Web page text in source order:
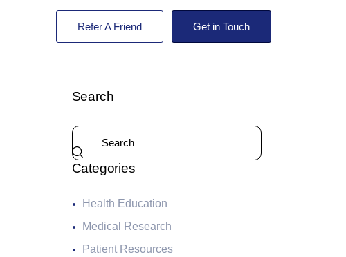
Refer A Friend Get in Touch
Search
Categories
Health Education
Medical Research
Patient Resources